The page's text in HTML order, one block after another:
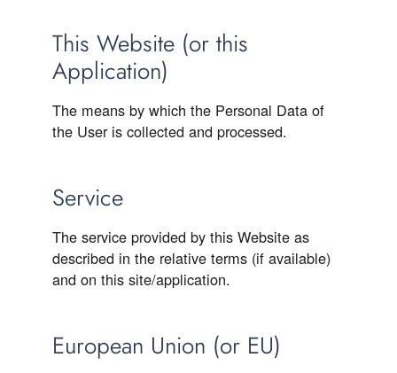
This Website (or this
Application)
The means by which the Personal Data of
the User is collected and processed.
Service
The service provided by this Website as
described in the relative terms (if available)
and on this site/application.
European Union (or EU)